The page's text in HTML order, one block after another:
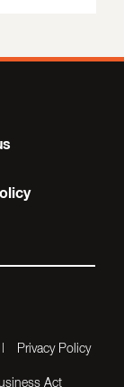
Privacy Policy
Act